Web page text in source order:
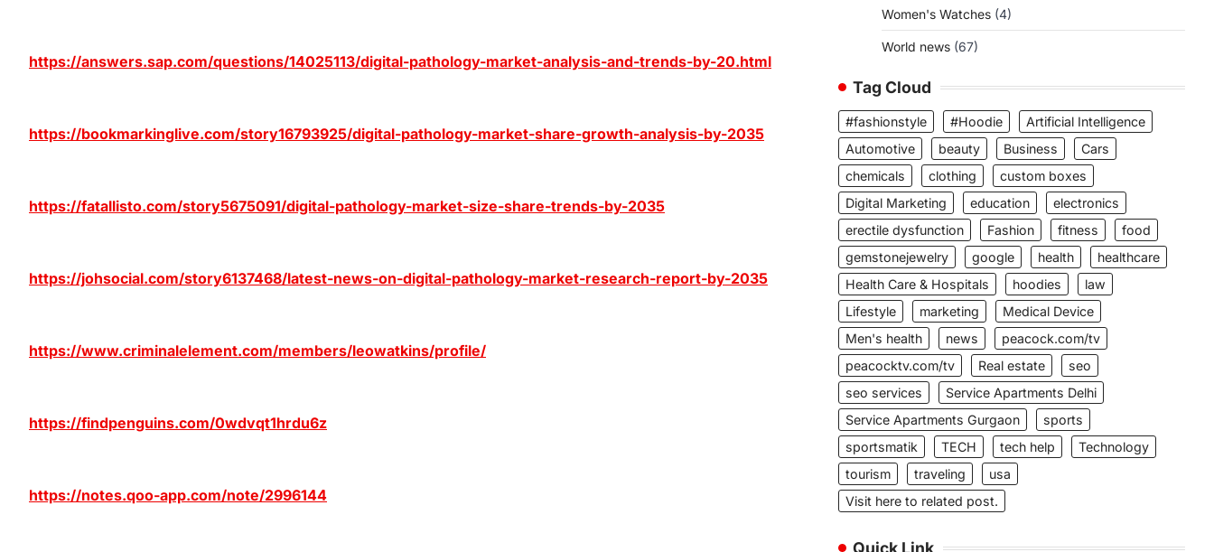
https://answers.sap.com/questions/14025113/digital-pathology-market-analysis-and-trends-by-20.html
https://bookmarkinglive.com/story16793925/digital-pathology-market-share-growth-analysis-by-2035
https://fatallisto.com/story5675091/digital-pathology-market-size-share-trends-by-2035
https://johsocial.com/story6137468/latest-news-on-digital-pathology-market-research-report-by-2035
https://www.criminalelement.com/members/leowatkins/profile/
https://findpenguins.com/0wdvqt1hrdu6z
https://notes.qoo-app.com/note/2996144
Women's Watches (4)
World news (67)
Tag Cloud
#fashionstyle #Hoodie
Artificial Intelligence
Automotive
beauty Business
Cars
chemicals
clothing
custom boxes
Digital Marketing
education
electronics
erectile dysfunction
Fashion fitness
food
gemstonejewelry
google health
healthcare
Health Care & Hospitals
hoodies
law
Lifestyle
marketing
Medical Device
Men's health
news
peacock.com/tv
peacocktv.com/tv
Real estate
seo
seo services
Service Apartments Delhi
Service Apartments Gurgaon
sports
sportsmatik
TECH tech help
Technology
tourism
traveling
usa
Visit here to related post.
Quick Link